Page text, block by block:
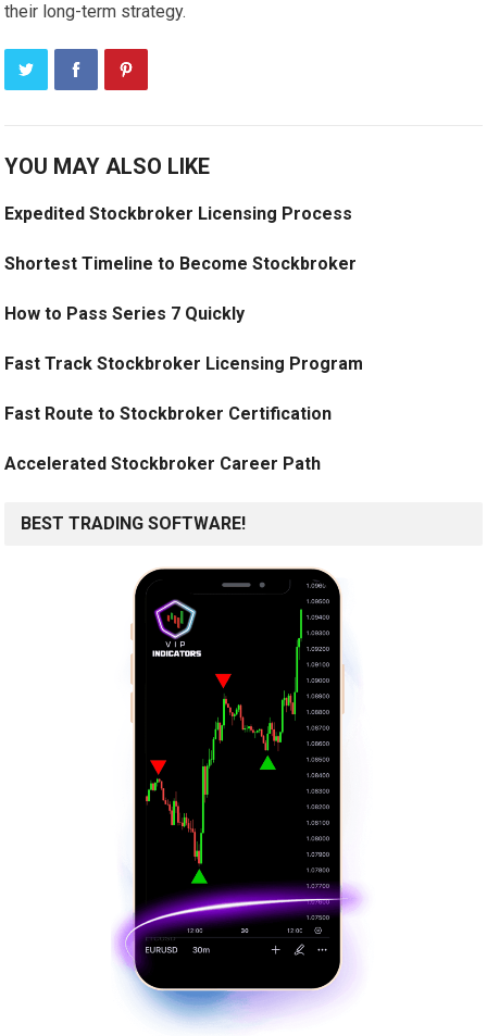
their long-term strategy.
YOU MAY ALSO LIKE
Expedited Stockbroker Licensing Process
Shortest Timeline to Become Stockbroker
How to Pass Series 7 Quickly
Fast Track Stockbroker Licensing Program
Fast Route to Stockbroker Certification
Accelerated Stockbroker Career Path
BEST TRADING SOFTWARE!